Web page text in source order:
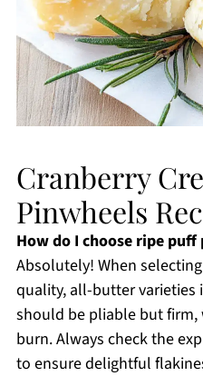
Cranberry
Pinwheels
How do I choose ripe puff
Absolutely! When
quality, all-butter varieties
should be pliable but firm,
burn. Always check the
to ensure delightful